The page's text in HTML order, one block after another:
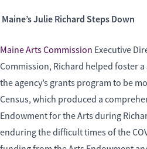
Maine’s Julie Richard Steps Down
Maine Arts Commission Executive
Commission, Richard helped foster
the agency’s grants program to be
Census, which produced a
Endowment for the Arts during
enduring the difficult times of the